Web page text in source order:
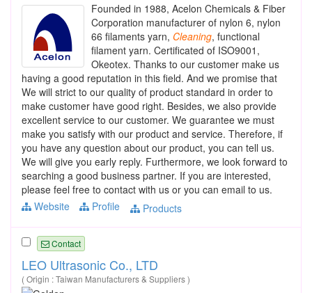
Founded in 1988, Acelon Chemicals & Fiber
Corporation manufacturer of nylon 6, nylon
66 filaments yarn, Cleaning, functional
filament yarn. Certificated of ISO9001,
Okeotex. Thanks to our customer make us
having a good reputation in this field. And we promise that
We will strict to our quality of product standard in order to
make customer have good right. Besides, we also provide
excellent service to our customer. We guarantee we must
make you satisfy with our product and service. Therefore, if
you have any question about our product, you can tell us.
We will give you early reply. Furthermore, we look forward to
searching a good business partner. If you are interested,
please feel free to contact with us or you can email to us.
Website
Profile Products
Contact
LEO Ultrasonic Co., LTD
( Origin : Taiwan Manufacturers & Suppliers )